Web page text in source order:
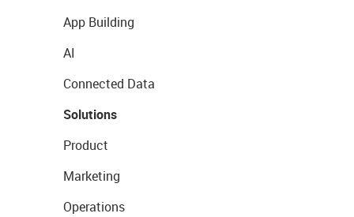
App Building
AI
Connected Data
Solutions
Product
Marketing
Operations